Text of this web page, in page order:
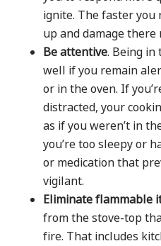
ignite. The faster you
up and damage there
Be attentive. Being in
well if you remain
or in the oven. If
distracted, your
as if you weren’t in
you’re too sleepy or
or medication that
vigilant.
Eliminate flammable
from the stove-top
fire. That includes